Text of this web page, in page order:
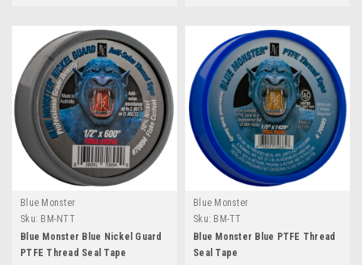
Blue Monster
Sku: BM-NTT
Blue Monster Blue Nickel Guard
PTFE Thread Seal Tape
Blue Monster
Sku: BM-TT
Blue Monster Blue PTFE Thread
Seal Tape